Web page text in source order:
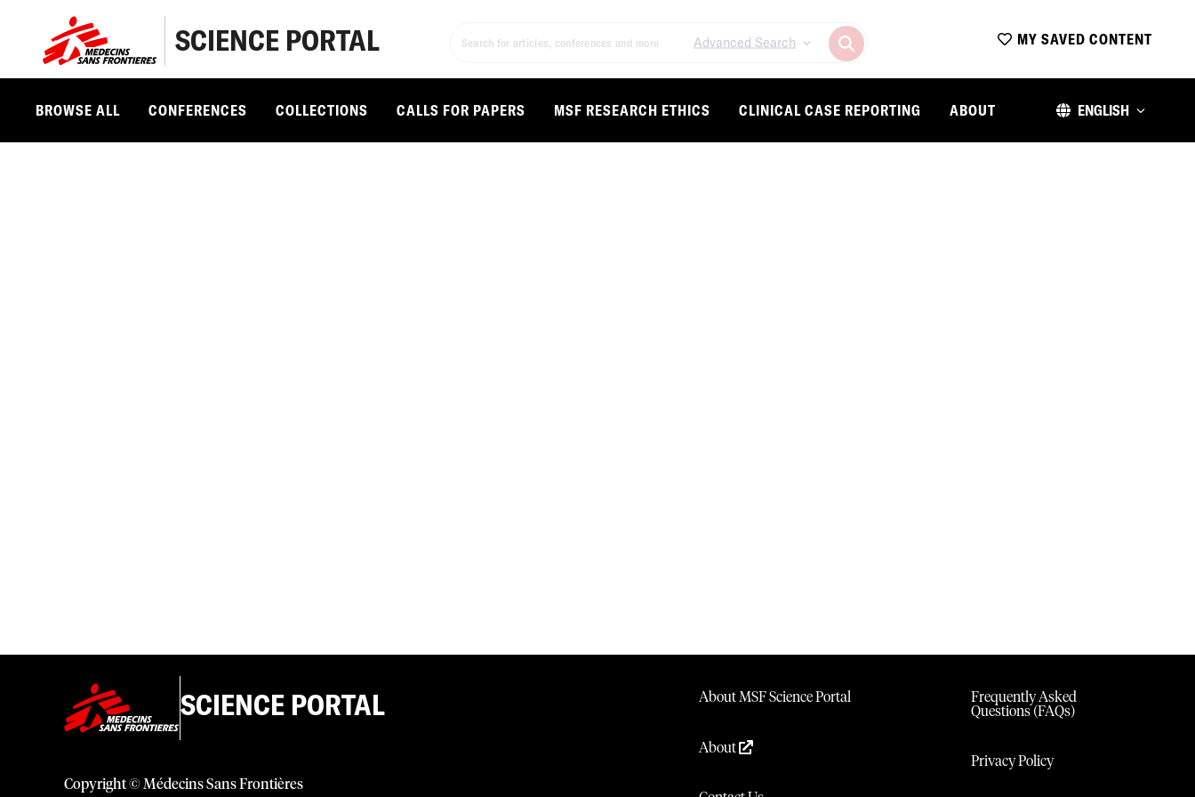
SCIENCE PORTAL Advanced Search MY SAVED CONTENT
BROWSE ALL CONFERENCES COLLECTIONS CALLS FOR PAPERS MSF RESEARCH ETHICS CLINICAL CASE REPORTING ABOUT ENGLISH
SCIENCE PORTAL
Copyright © Médecins Sans Frontières
About MSF Science Portal
About
Frequently Asked
Questions (FAQs)
Privacy Policy